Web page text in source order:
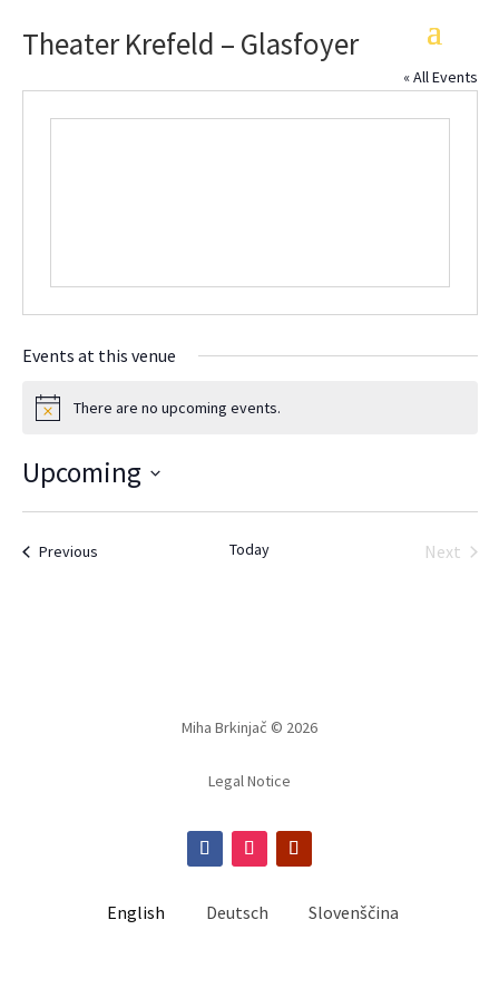
Theater Krefeld – Glasfoyer
« All Events
Events at this venue
NoticeThere are no upcoming events.
Upcoming
PreviousEvents Today
Next
Miha Brkinjač © 2026
Legal Notice
English Deutsch Slovenščina